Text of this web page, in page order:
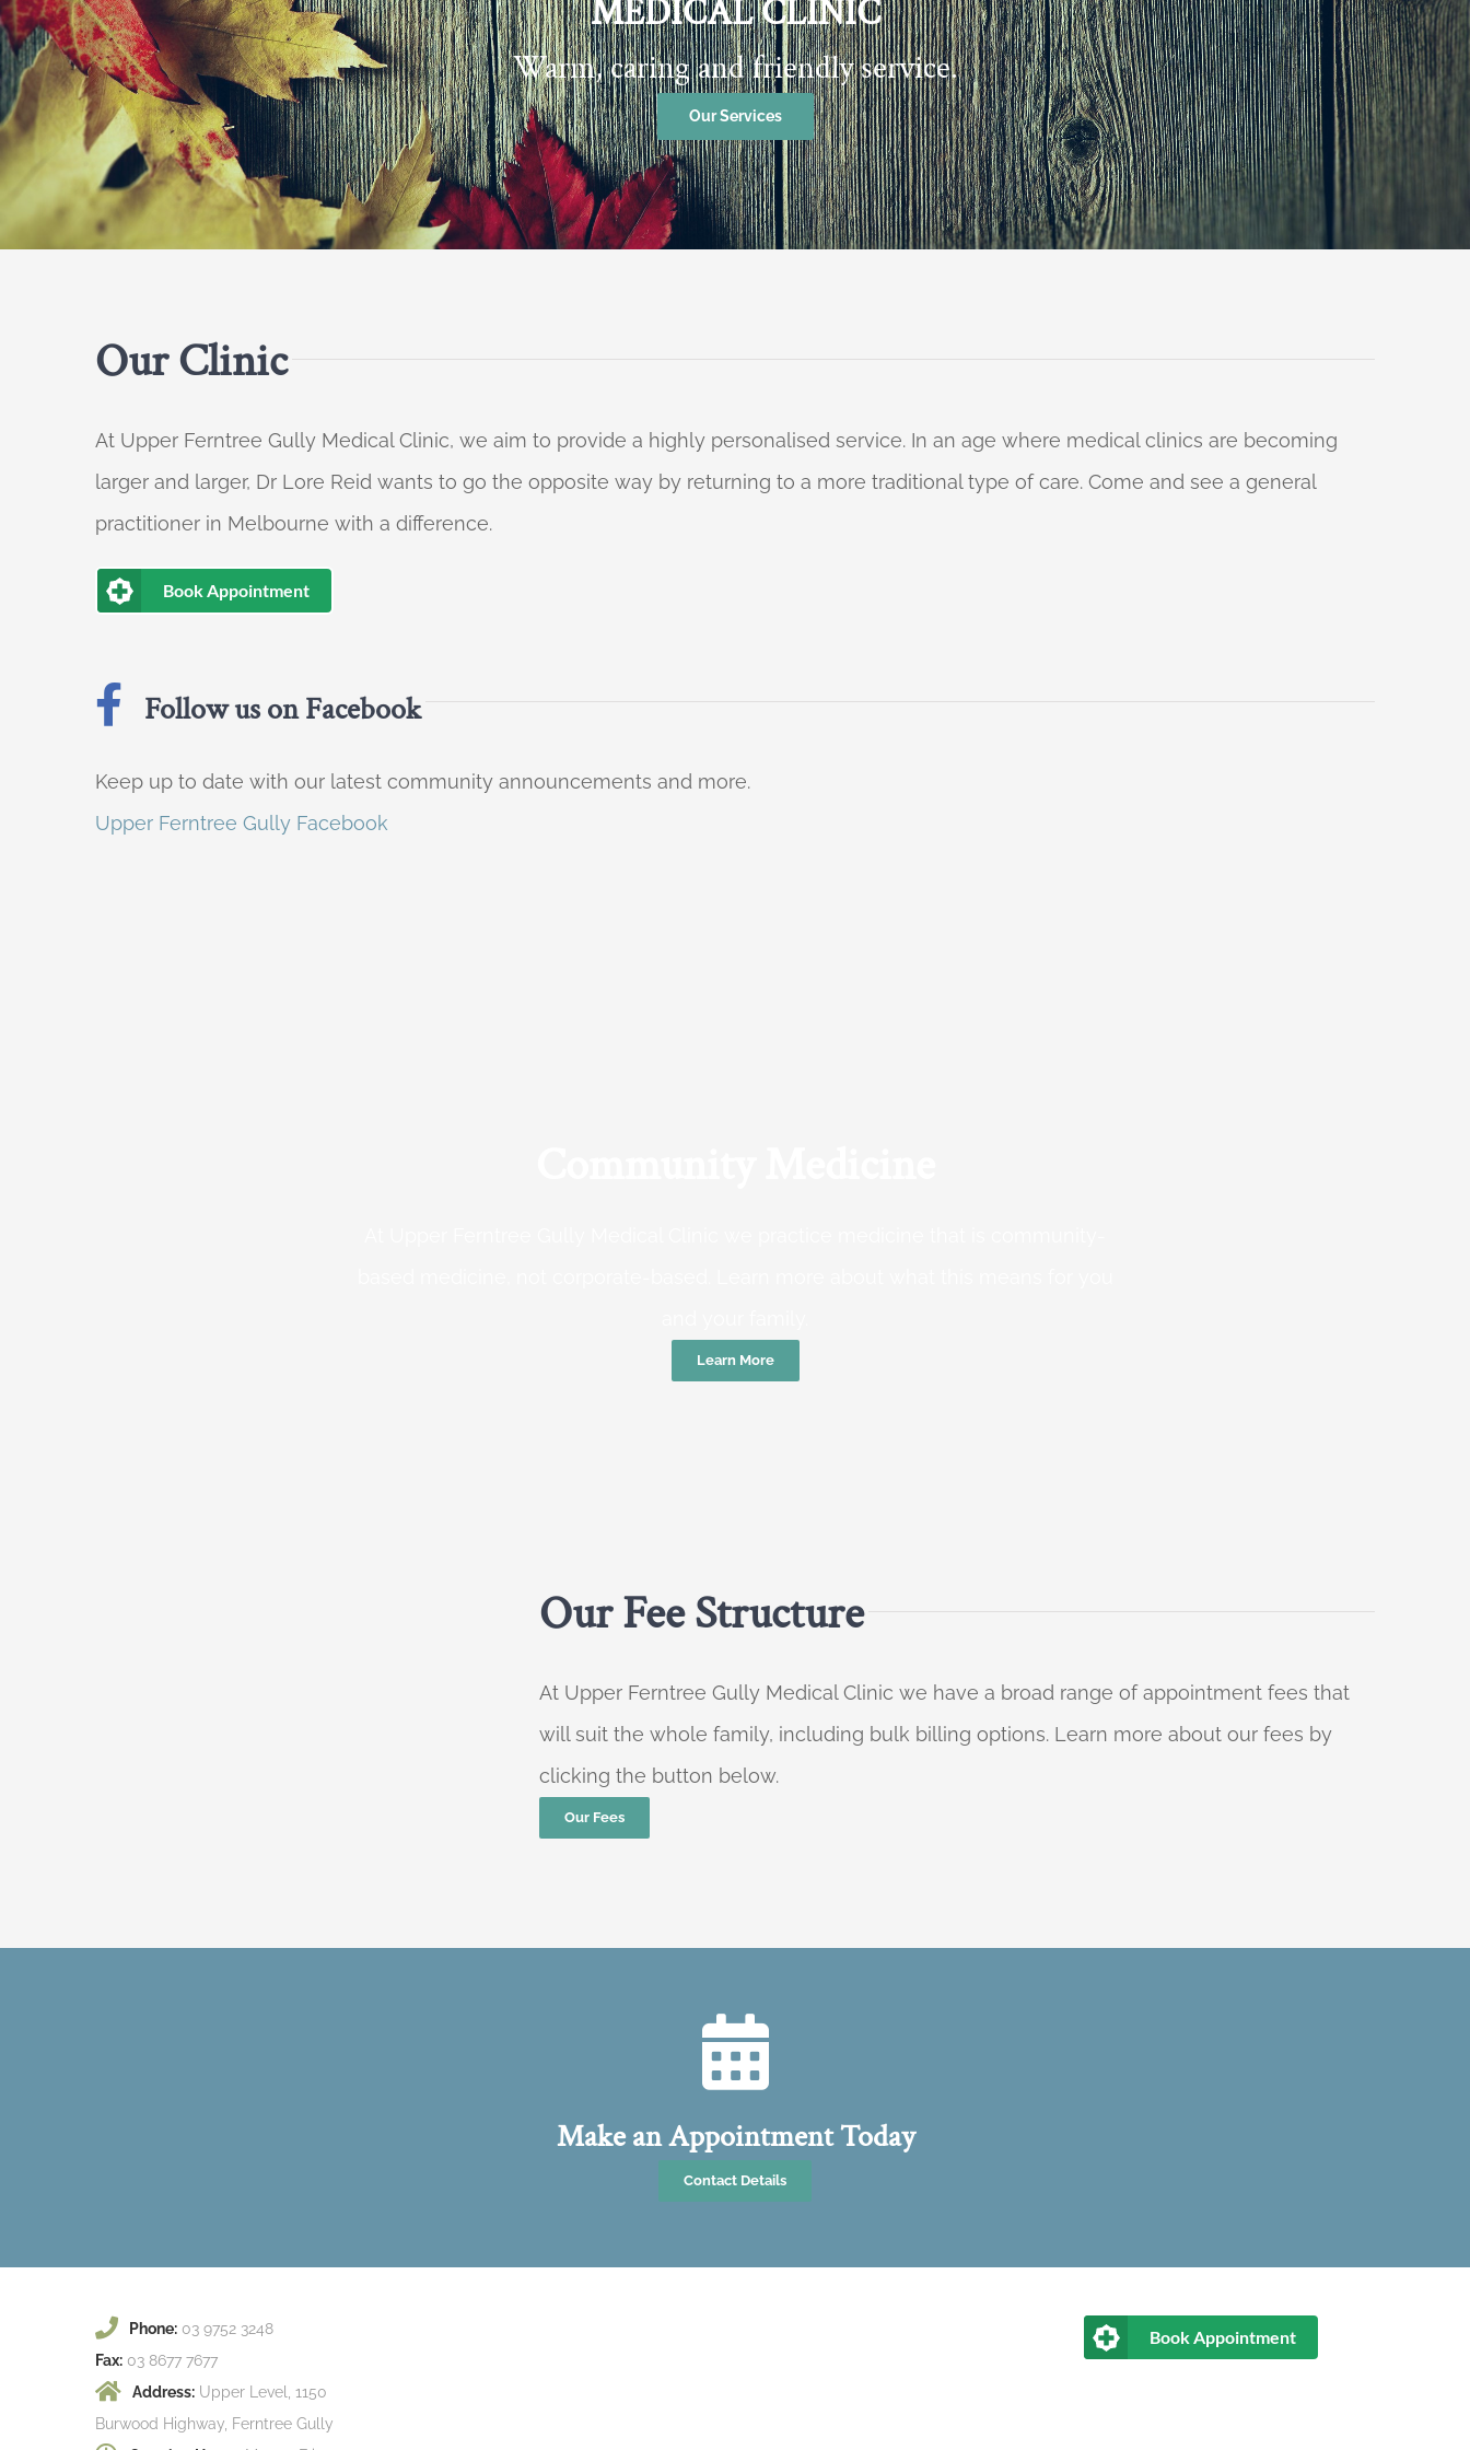
MEDICAL CLINIC
Warm, caring and friendly service.
Our Services
Our Clinic
At Upper Ferntree Gully Medical Clinic, we aim to provide a highly personalised service. In an age where medical clinics are becoming
larger and larger, Dr Lore Reid wants to go the opposite way by returning to a more traditional type of care. Come and see a general
practitioner in Melbourne with a difference.
Book Appointment
Follow us on Facebook
Keep up to date with our latest community announcements and more.
Upper Ferntree Gully Facebook
Learn More
Our Fee Structure
At Upper Ferntree Gully Medical Clinic we have a broad range of appointment fees that
will suit the whole family, including bulk billing options. Learn more about our fees by
clicking the button below.
Our Fees
Make an Appointment Today
Contact Details
Phone: 03 9752 3248
Fax: 03 8677 7677
Address: Upper Level, 1150
Burwood Highway, Ferntree Gully
Book Appointment